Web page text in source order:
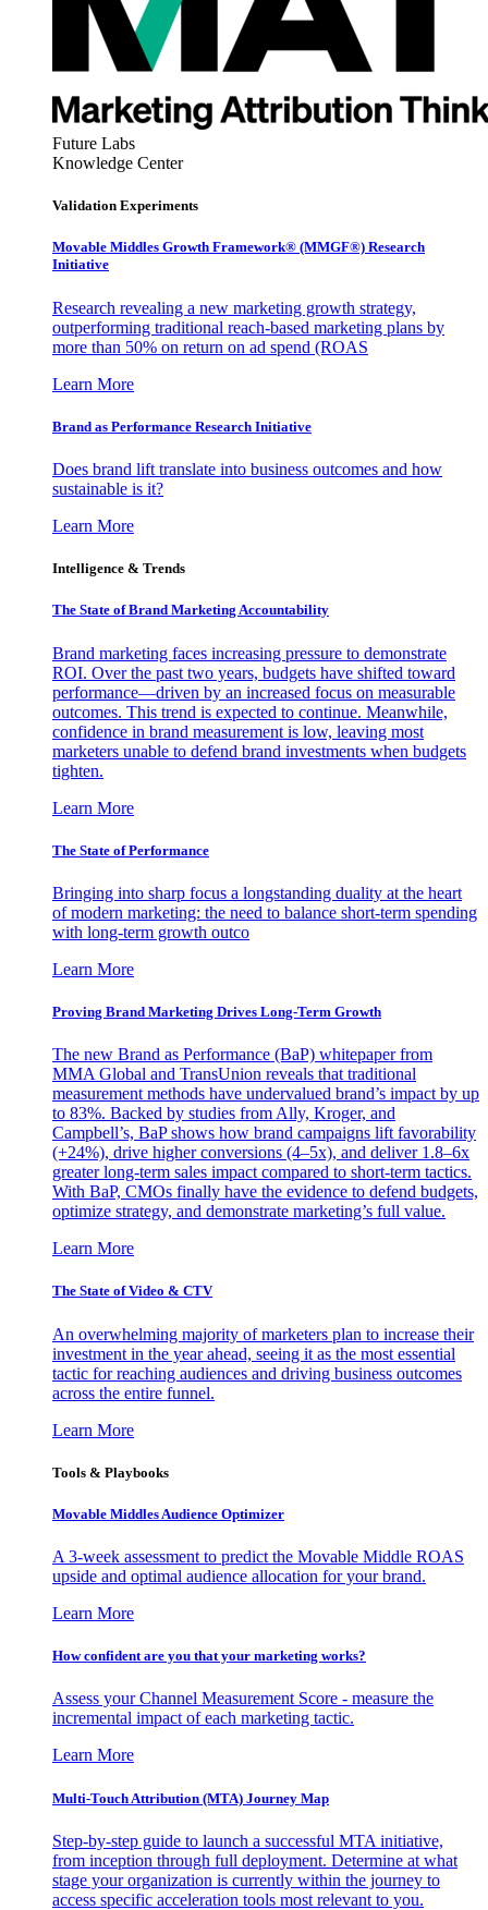
Future Labs
Knowledge Center
Validation Experiments
Movable Middles Growth Framework® (MMGF®) Research
Initiative
Research revealing a new marketing growth strategy,
outperforming traditional reach-based marketing plans by
more than 50% on return on ad spend (ROAS
Learn More
Brand as Performance Research Initiative
Does brand lift translate into business outcomes and how
sustainable is it?
Learn More
Intelligence & Trends
The State of Brand Marketing Accountability
Brand marketing faces increasing pressure to demonstrate
ROI. Over the past two years, budgets have shifted toward
performance—driven by an increased focus on measurable
outcomes. This trend is expected to continue. Meanwhile,
confidence in brand measurement is low, leaving most
marketers unable to defend brand investments when budgets
tighten.
Learn More
The State of Performance
Bringing into sharp focus a longstanding duality at the heart
of modern marketing: the need to balance short-term spending
with long-term growth outco
Learn More
Proving Brand Marketing Drives Long-Term Growth
The new Brand as Performance (BaP) whitepaper from
MMA Global and TransUnion reveals that traditional
measurement methods have undervalued brand’s impact by up
to 83%. Backed by studies from Ally, Kroger, and
Campbell’s, BaP shows how brand campaigns lift favorability
(+24%), drive higher conversions (4–5x), and deliver 1.8–6x
greater long-term sales impact compared to short-term tactics.
With BaP, CMOs finally have the evidence to defend budgets,
optimize strategy, and demonstrate marketing’s full value.
Learn More
The State of Video & CTV
An overwhelming majority of marketers plan to increase their
investment in the year ahead, seeing it as the most essential
tactic for reaching audiences and driving business outcomes
across the entire funnel.
Learn More
Tools & Playbooks
Movable Middles Audience Optimizer
A 3-week assessment to predict the Movable Middle ROAS
upside and optimal audience allocation for your brand.
Learn More
How confident are you that your marketing works?
Assess your Channel Measurement Score - measure the
incremental impact of each marketing tactic.
Learn More
Multi-Touch Attribution (MTA) Journey Map
Step-by-step guide to launch a successful MTA initiative,
from inception through full deployment. Determine at what
stage your organization is currently within the journey to
access specific acceleration tools most relevant to you.